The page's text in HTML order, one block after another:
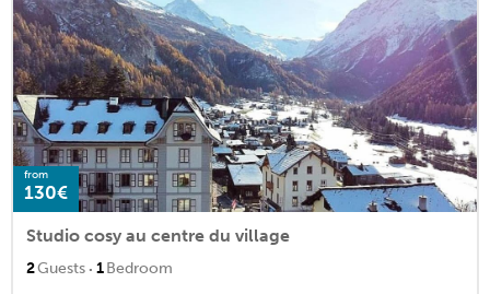
from
130€
Studio cosy au centre du village
2Guests · 1Bedroom